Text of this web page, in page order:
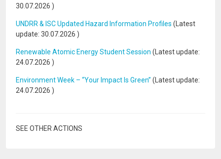
30.07.2026 )
UNDRR & ISC Updated Hazard Information Profiles (Latest
update: 30.07.2026 )
Renewable Atomic Energy Student Session (Latest update:
24.07.2026 )
Environment Week – “Your Impact Is Green” (Latest update:
24.07.2026 )
SEE OTHER ACTIONS